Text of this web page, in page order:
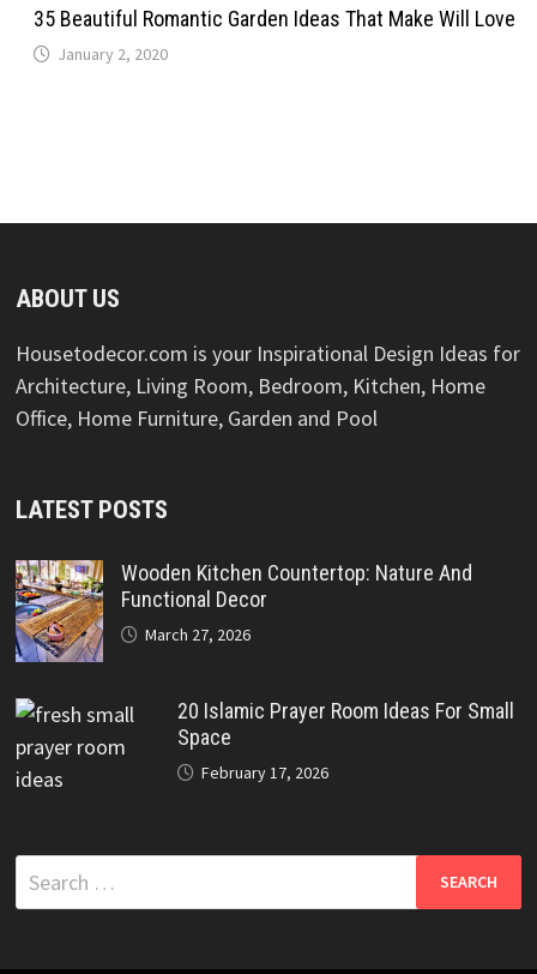
35 Beautiful Romantic Garden Ideas That Make Will Love
January 2, 2020
ABOUT US
Housetodecor.com is your Inspirational Design Ideas for
Architecture, Living Room, Bedroom, Kitchen, Home
Office, Home Furniture, Garden and Pool
LATEST POSTS
Wooden Kitchen Countertop: Nature And
Functional Decor
March 27, 2026
20 Islamic Prayer Room Ideas For Small
Space
February 17, 2026
Search
for: